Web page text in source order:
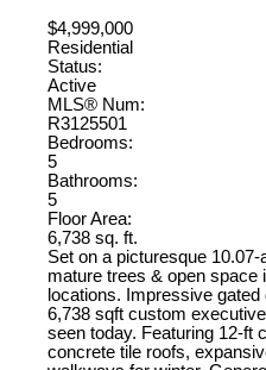
$4,999,000
Residential
Status:
Active
MLS® Num:
R3125501
Bedrooms:
5
Bathrooms:
5
Floor Area:
6,738 sq. ft.
Set on a picturesque
mature trees & open space
locations. Impressive
6,738 sqft custom
seen today. Featuring 12-ft
concrete tile roofs,